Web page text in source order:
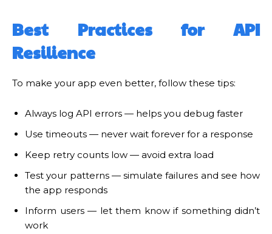
Best Practices for API
Resilience
To make your app even better, follow these tips:
Always log API errors — helps you debug faster
Use timeouts — never wait forever for a response
Keep retry counts low — avoid extra load
Test your patterns — simulate failures and see how
the app responds
Inform users — let them know if something didn’t
work